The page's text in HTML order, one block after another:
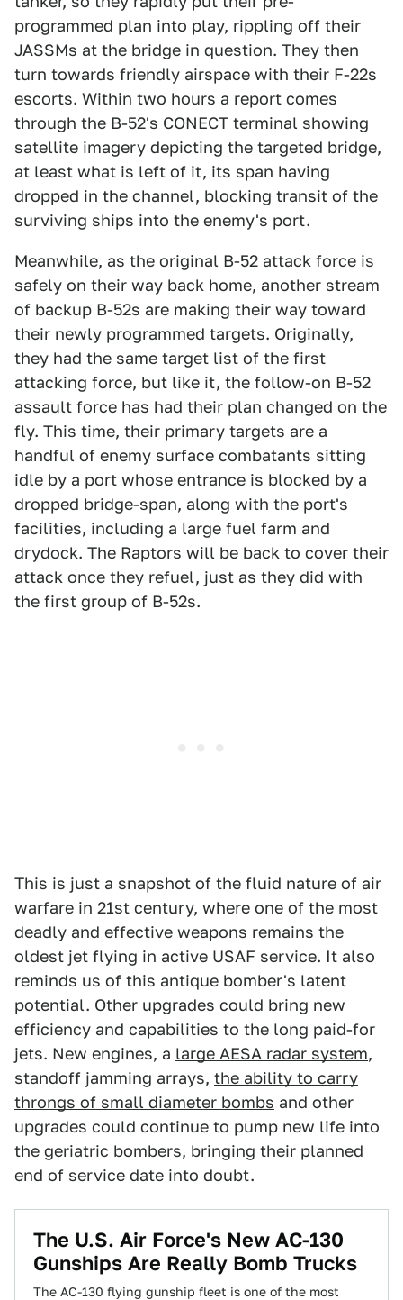
programmed plan into play, rippling off their
JASSMs at the bridge in question. They then
turn towards friendly airspace with their F-22s
escorts. Within two hours a report comes
through the B-52's CONECT terminal showing
satellite imagery depicting the targeted bridge,
at least what is left of it, its span having
dropped in the channel, blocking transit of the
surviving ships into the enemy's port.
Meanwhile, as the original B-52 attack force is
safely on their way back home, another stream
of backup B-52s are making their way toward
their newly programmed targets. Originally,
they had the same target list of the first
attacking force, but like it, the follow-on B-52
assault force has had their plan changed on the
fly. This time, their primary targets are a
handful of enemy surface combatants sitting
idle by a port whose entrance is blocked by a
dropped bridge-span, along with the port's
facilities, including a large fuel farm and
drydock. The Raptors will be back to cover their
attack once they refuel, just as they did with
the first group of B-52s.
This is just a snapshot of the fluid nature of air
warfare in 21st century, where one of the most
deadly and effective weapons remains the
oldest jet flying in active USAF service. It also
reminds us of this antique bomber's latent
potential. Other upgrades could bring new
efficiency and capabilities to the long paid-for
jets. New engines, a large AESA radar system,
standoff jamming arrays, the ability to carry
throngs of small diameter bombs and other
upgrades could continue to pump new life into
the geriatric bombers, bringing their planned
end of service date into doubt.
The U.S. Air Force's New AC-130
Gunships Are Really Bomb Trucks
The AC-130 flying gunship fleet is one of the most